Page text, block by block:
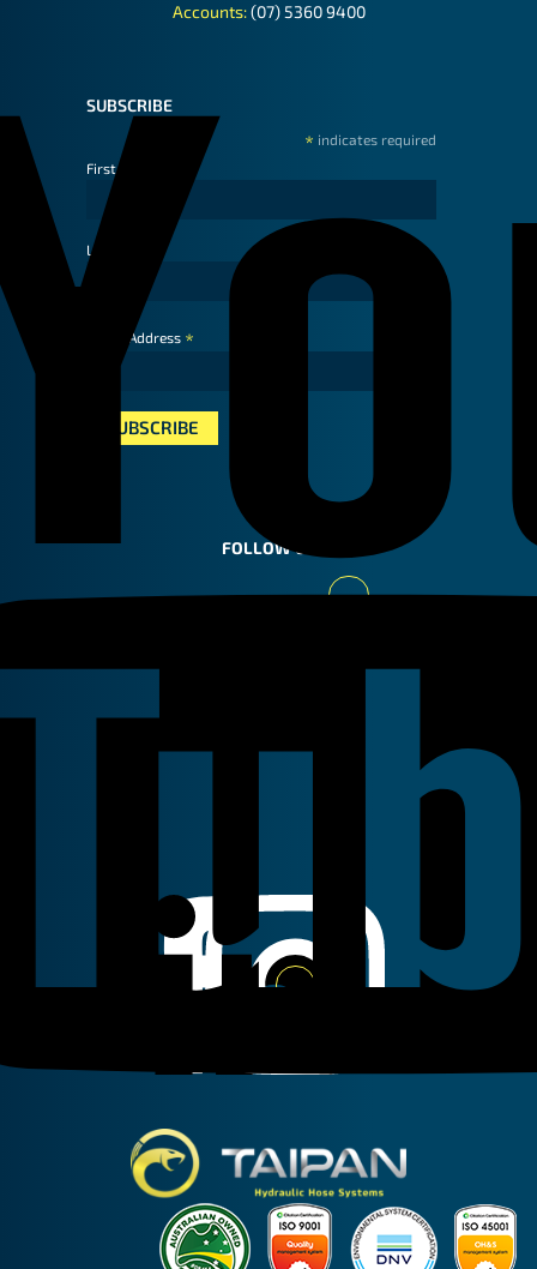
Accounts:(07) 5360 9400
SUBSCRIBE
* indicates required
First Name
Last Name
Email Address *
FOLLOW US
Facebook